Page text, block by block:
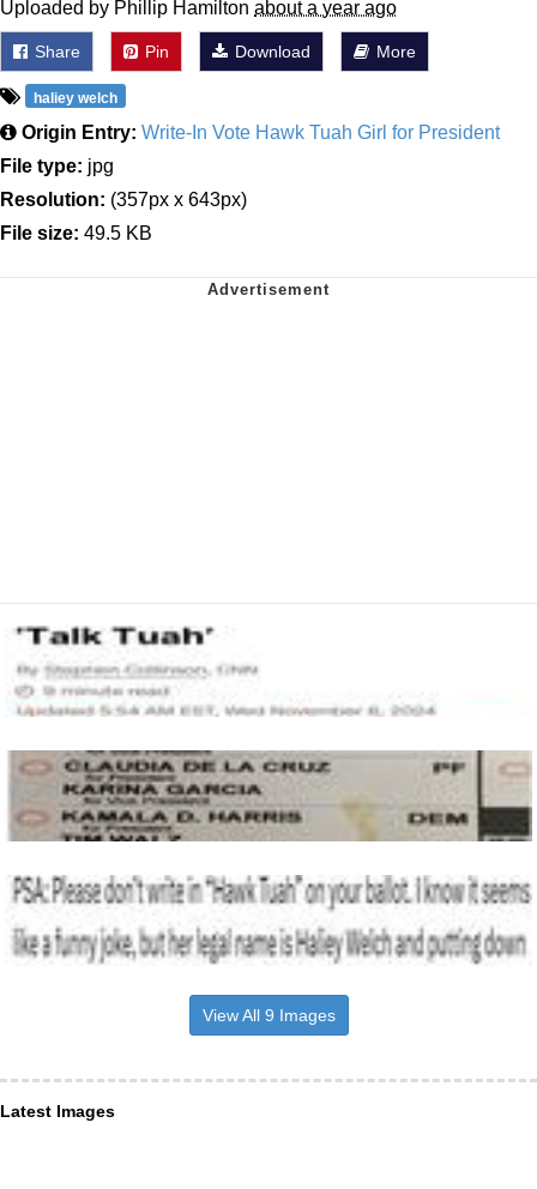
Uploaded by Phillip Hamilton about a year ago
Share Pin Download More
haliey welch
Origin Entry: Write-In Vote Hawk Tuah Girl for President
File type: jpg
Resolution: (357px x 643px)
File size: 49.5 KB
View All 9 Images
Latest Images